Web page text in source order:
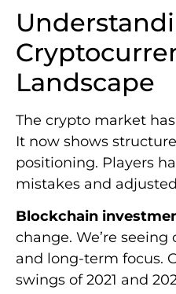
Landscape
The crypto market
It now shows
positioning. Players
mistakes and
Blockchain
change. We’re
and long-term focus.
swings of 2021 and